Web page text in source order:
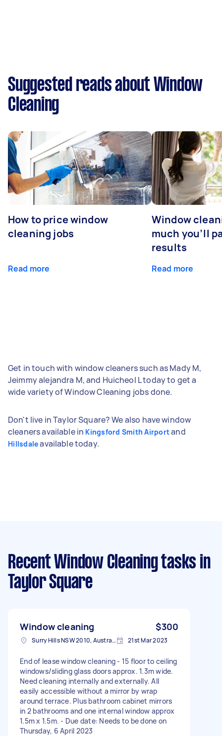
Suggested reads about Window
Cleaning
How to price window
cleaning jobs
Read more
Window
much you’ll
results
Read more
Get in touch with window cleaners such as Mady M,
Jeimmy alejandra M, and Huicheol L today to get a
wide variety of Window Cleaning jobs done.
Don't live in Taylor Square? We also have window
cleaners available in Kingsford Smith Airportand
Hillsdaleavailable today.
Recent Window Cleaning tasks in
Taylor Square
Window cleaning $300
Surry Hills NSW 2010, Australia 21st Mar 2023
End of lease window cleaning - 15 floor to ceiling
windows/sliding glass doors approx. 1.3m wide.
Need cleaning internally and externally. All
easily accessible without a mirror by wrap
around terrace. Plus bathroom cabinet mirrors
in 2 bathrooms and one internal window approx
1.5m x 1.5m. - Due date: Needs to be done on
Thursday, 6 April 2023